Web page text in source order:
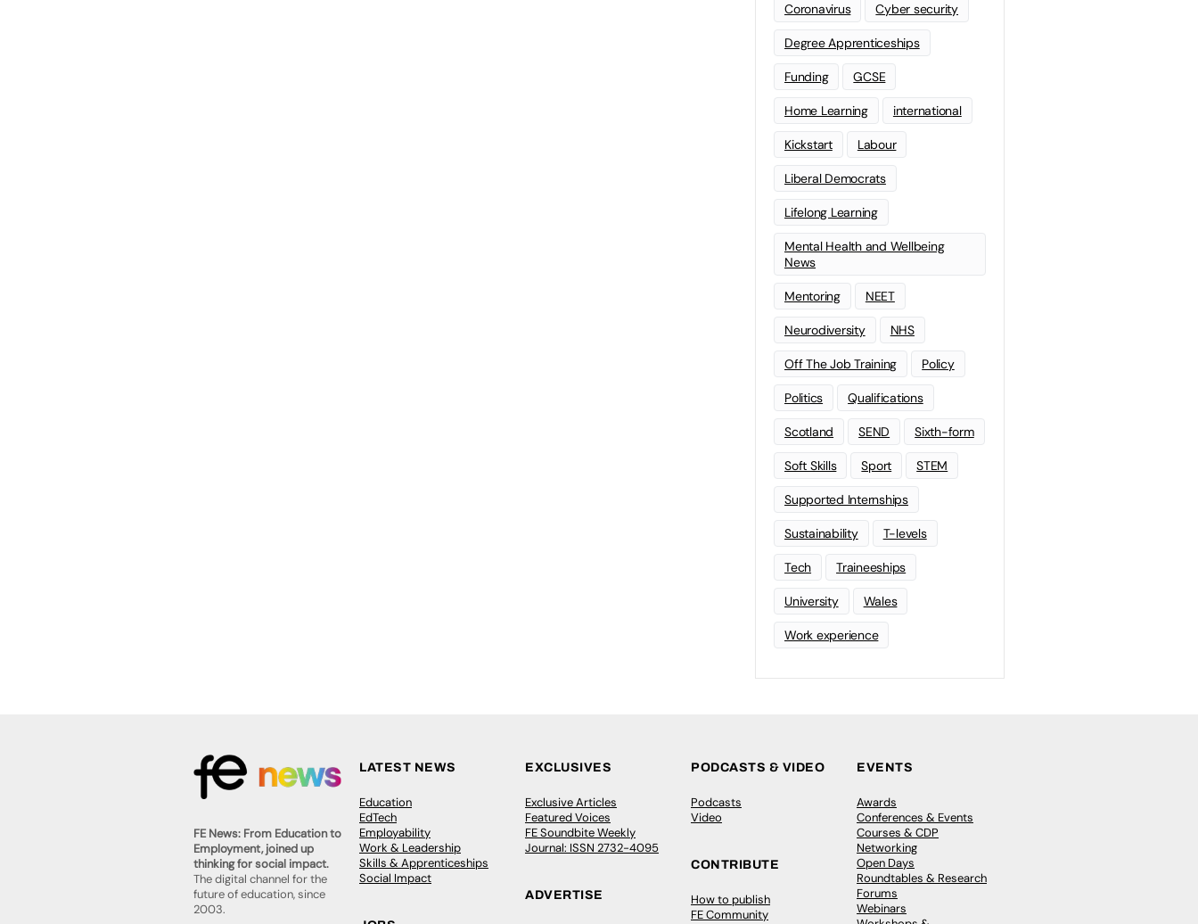
Coronavirus Cyber security
Degree Apprenticeships
Funding GCSE
Home Learning international
Kickstart Labour
Liberal Democrats
Lifelong Learning
Mental Health and Wellbeing
News
Mentoring NEET
Neurodiversity NHS
Off The Job Training Policy
Politics Qualifications
Scotland SEND Sixth-form
Soft Skills Sport STEM
Supported Internships
Sustainability T-levels
Tech Traineeships
University Wales
Work experience
FE News: From Education to
Employment, joined up
thinking for social impact.
The digital channel for the
future of education, since
2003.
LATEST NEWS
Education
EdTech
Employability
Work & Leadership
Skills & Apprenticeships
Social Impact
EXCLUSIVES
Exclusive Articles
Featured Voices
FE Soundbite Weekly
Journal: ISSN 2732-4095
ADVERTISE
PODCASTS & VIDEO
Podcasts
Video
CONTRIBUTE
How to publish
FE Community
EVENTS
Awards
Conferences & Events
Courses & CDP
Networking
Open Days
Roundtables & Research
Forums
Webinars